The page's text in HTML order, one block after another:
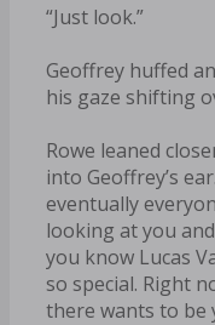
“Just look.”
Geoffrey huffed
his gaze shifting
Rowe leaned
into Geoffrey’s
eventually
looking at you
you know Lucas
so special. Right
there wants to be